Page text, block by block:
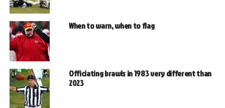
When to warn, when to flag
Officiating brawls in 1983 very different than
2023